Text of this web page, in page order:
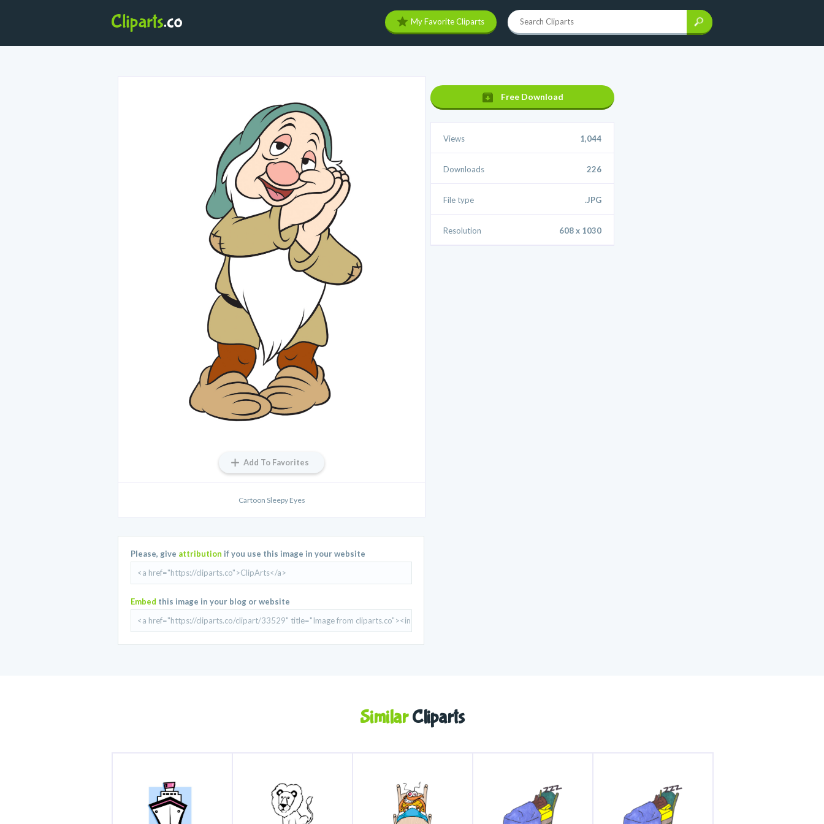
My Favorite Cliparts
Add To Favorites
Cartoon Sleepy Eyes
Please, give attribution if you use this image in your website
Embed this image in your blog or website
Free Download
Views 1,044
Downloads 226
File type .JPG
Resolution 608 x 1030
SimilarCliparts